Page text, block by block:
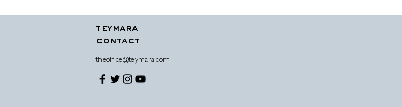
teymara
contact
theoffice@teymara.com